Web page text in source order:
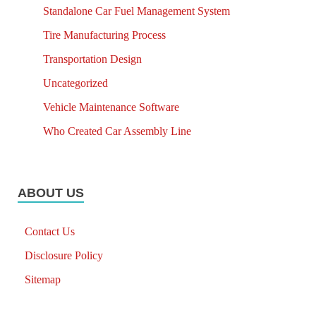
Standalone Car Fuel Management System
Tire Manufacturing Process
Transportation Design
Uncategorized
Vehicle Maintenance Software
Who Created Car Assembly Line
ABOUT US
Contact Us
Disclosure Policy
Sitemap